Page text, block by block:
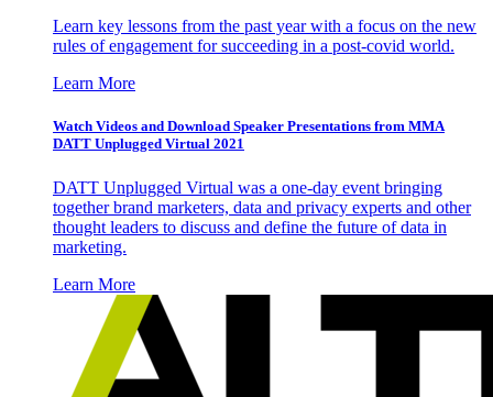
Learn key lessons from the past year with a focus on the new
rules of engagement for succeeding in a post-covid world.
Learn More
Watch Videos and Download Speaker Presentations from MMA
DATT Unplugged Virtual 2021
DATT Unplugged Virtual was a one-day event bringing
together brand marketers, data and privacy experts and other
thought leaders to discuss and define the future of data in
marketing.
Learn More